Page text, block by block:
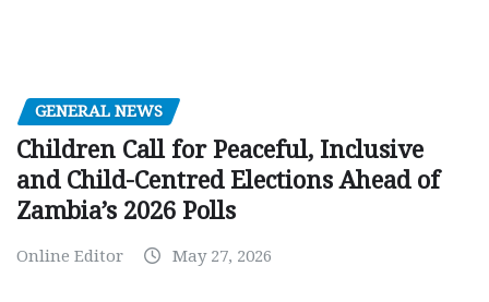
GENERAL NEWS
Children Call for Peaceful, Inclusive
and Child-Centred Elections Ahead of
Zambia’s 2026 Polls
Online Editor May 27, 2026